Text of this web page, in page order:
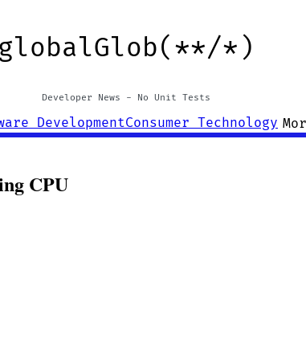
globalGlob(**/*)
Developer News - No Unit Tests
DevelopmentConsumer Technology
CPU